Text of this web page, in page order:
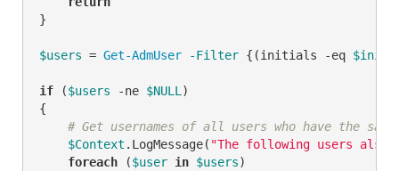
}
$users = Get-AdmUser -Filter {(initials -eq
if ($users -ne $NULL )
{
# Get usernames of all users who have the
$Context .LogMessage( "The following users
foreach ($user in $users)